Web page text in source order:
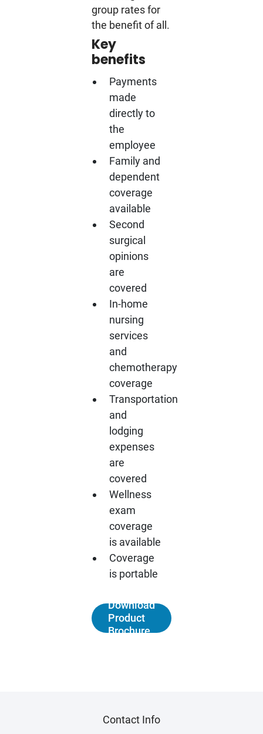
group rates for
the benefit of all.
Key
benefits
Payments
made
directly to
the
employee
Family and
dependent
coverage
available
Second
surgical
opinions
are
covered
In-home
nursing
services
and
chemotherapy
coverage
Transportation
and
lodging
expenses
are
covered
Wellness
exam
coverage
is available
Coverage
is portable
Download
Product
Brochure
Contact Info